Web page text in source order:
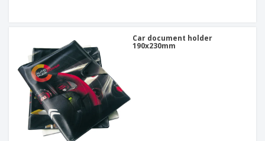
Car document holder
190x230mm